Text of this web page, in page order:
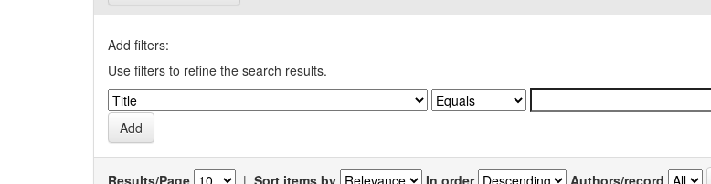
Add filters:
Use filters to refine the search results.
Results/Page | Sort items by In order Authors/record